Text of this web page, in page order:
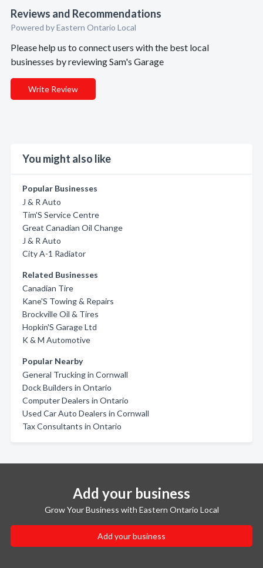
Reviews and Recommendations
Powered by Eastern Ontario Local
Please help us to connect users with the best local
businesses by reviewing Sam's Garage
Write Review
You might also like
Popular Businesses
J & R Auto
Tim'S Service Centre
Great Canadian Oil Change
J & R Auto
City A-1 Radiator
Related Businesses
Canadian Tire
Kane'S Towing & Repairs
Brockville Oil & Tires
Hopkin'S Garage Ltd
K & M Automotive
Popular Nearby
General Trucking in Cornwall
Dock Builders in Ontario
Computer Dealers in Ontario
Used Car Auto Dealers in Cornwall
Tax Consultants in Ontario
Add your business
Grow Your Business with Eastern Ontario Local
Add your business